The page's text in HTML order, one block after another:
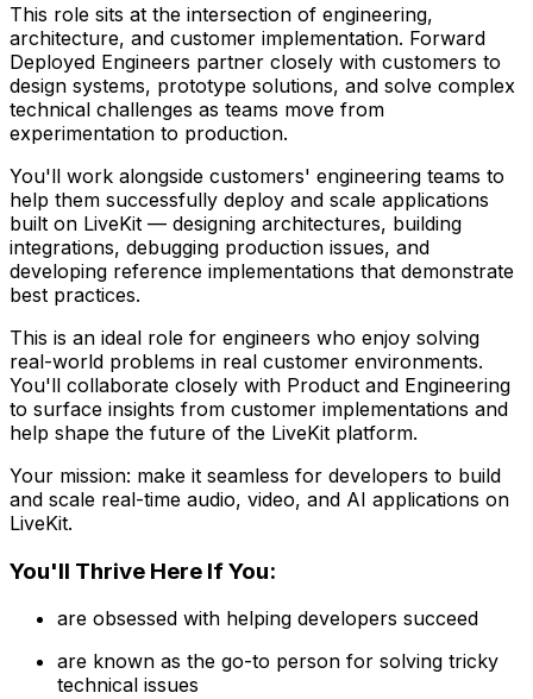
This role sits at the intersection of engineering,
architecture, and customer implementation. Forward
Deployed Engineers partner closely with customers to
design systems, prototype solutions, and solve complex
technical challenges as teams move from
experimentation to production.
You'll work alongside customers' engineering teams to
help them successfully deploy and scale applications
built on LiveKit — designing architectures, building
integrations, debugging production issues, and
developing reference implementations that demonstrate
best practices.
This is an ideal role for engineers who enjoy solving
real-world problems in real customer environments.
You'll collaborate closely with Product and Engineering
to surface insights from customer implementations and
help shape the future of the LiveKit platform.
Your mission: make it seamless for developers to build
and scale real-time audio, video, and AI applications on
LiveKit.
You'll Thrive Here If You:
are obsessed with helping developers succeed
are known as the go-to person for solving tricky
technical issues